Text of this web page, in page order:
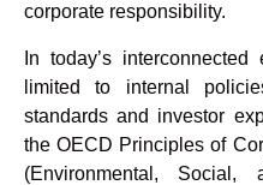
corporate responsibility.
In today’s
limited to internal
standards and investor
the OECD Principles of
(Environmental, Social,